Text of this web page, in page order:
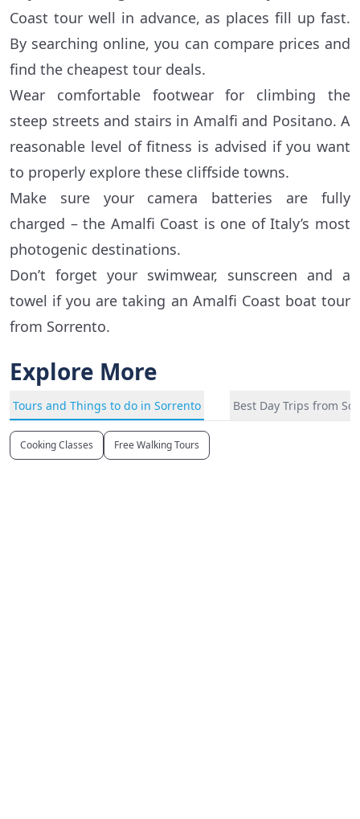
Coast tour well in advance, as places fill up fast.
By searching online, you can compare prices and
find the cheapest tour deals.
Wear comfortable footwear for climbing the
steep streets and stairs in Amalfi and Positano. A
reasonable level of fitness is advised if you want
to properly explore these cliffside towns.
Make sure your camera batteries are fully
charged – the Amalfi Coast is one of Italy’s most
photogenic destinations.
Don’t forget your swimwear, sunscreen and a
towel if you are taking an Amalfi Coast boat tour
from Sorrento.
Explore More
Tours and Things to do in Sorrento Best Day Trips from
Cooking Classes Free Walking Tours